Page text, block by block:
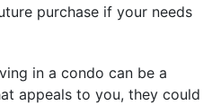
purchase if your needs
in a condo can be a
appeals to you, they could